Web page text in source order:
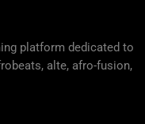
platform dedicated to
alte, afro-fusion,